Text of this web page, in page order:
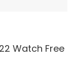
Watch Free